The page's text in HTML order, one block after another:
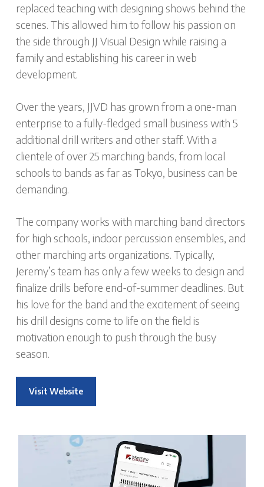
replaced teaching with designing shows behind the
scenes. This allowed him to follow his passion on
the side through JJ Visual Design while raising a
family and establishing his career in web
development.
Over the years, JJVD has grown from a one-man
enterprise to a fully-fledged small business with 5
additional drill writers and other staff. With a
clientele of over 25 marching bands, from local
schools to bands as far as Tokyo, business can be
demanding.
The company works with marching band directors
for high schools, indoor percussion ensembles, and
other marching arts organizations. Typically,
Jeremy’s team has only a few weeks to design and
finalize drills before end-of-summer deadlines. But
his love for the band and the excitement of seeing
his drill designs come to life on the field is
motivation enough to push through the busy
season.
Visit Website